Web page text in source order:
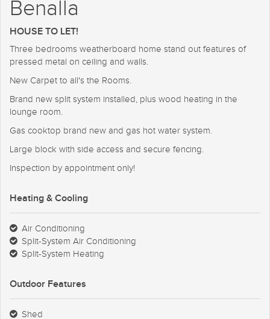
Benalla
HOUSE TO LET!
Three bedrooms weatherboard home stand out features of
pressed metal on ceiling and walls.
New Carpet to all's the Rooms.
Brand new split system installed, plus wood heating in the
lounge room.
Gas cooktop brand new and gas hot water system.
Large block with side access and secure fencing.
Inspection by appointment only!
Heating & Cooling
Air Conditioning
Split-System Air Conditioning
Split-System Heating
Outdoor Features
Shed